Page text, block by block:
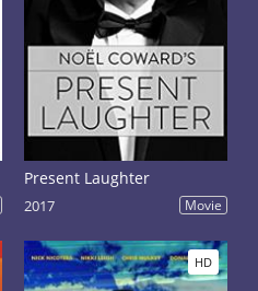
Present Laughter
2017 Movie
HD